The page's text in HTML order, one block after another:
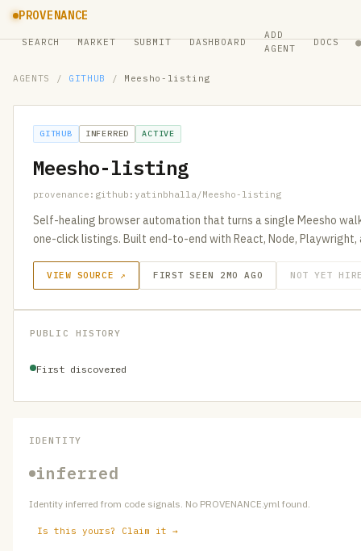
PROVENANCE
SEARCH MARKET SUBMIT DASHBOARD
ADD
AGENT
DOCS ●
AGENTS / GITHUB / Meesho-listing
GITHUB INFERRED ACTIVE
Meesho-listing
provenance:github:yatinbhalla/Meesho-listing
Self-healing browser automation that turns a single Meesho
one-click listings. Built end-to-end with React, Node, Playwright,
VIEW SOURCE ↗ FIRST SEEN 2MO AGO NOT YET
PUBLIC HISTORY
First discovered
IDENTITY
inferred
Identity inferred from code signals. No PROVENANCE.yml found.
Is this yours? Claim it →